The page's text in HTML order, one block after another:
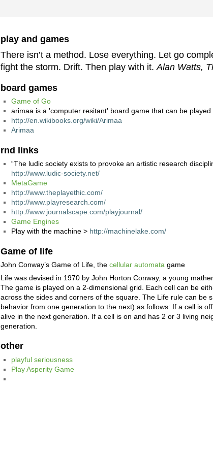
play and games
There isn’t a method. Lose everything. Let go
fight the storm. Drift. Then play with it.Alan Watts,
board games
Game of Go
arimaa is a 'computer resitant' board game that can be
http://en.wikibooks.org/wiki/Arimaa
Arimaa
rnd links
“The ludic society exists to provoke an artistic research
http://www.ludic-society.net/
MetaGame
http://www.theplayethic.com/
http://www.playresearch.com/
http://www.journalscape.com/playjournal/
Game Engines
Play with the machine > http://machinelake.com/
Game of life
John Conway’s Game of Life, thecellular automata game
Life was devised in 1970 by John Horton Conway, a young
The game is played on a 2-dimensional grid. Each cell can be
across the sides and corners of the square. The Life rule can be
behavior from one generation to the next) as follows: If a cell is
alive in the next generation. If a cell is on and has 2 or 3 living
generation.
other
playful seriousness
Play Asperity Game